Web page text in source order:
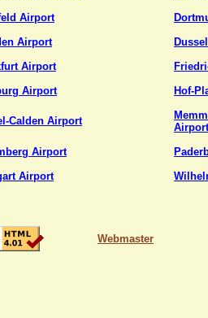
Airport
Airport
Airport
Airport
Hof-
Calden Airport
Airport
Airport
Airport
Webmaster